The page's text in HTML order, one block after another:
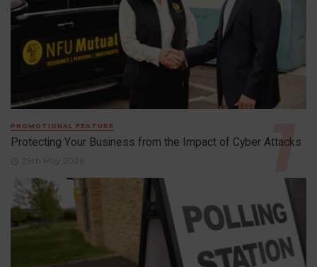
PROMOTIONAL FEATURE
Protecting Your Business from the Impact of Cyber Attacks
29th May 2026